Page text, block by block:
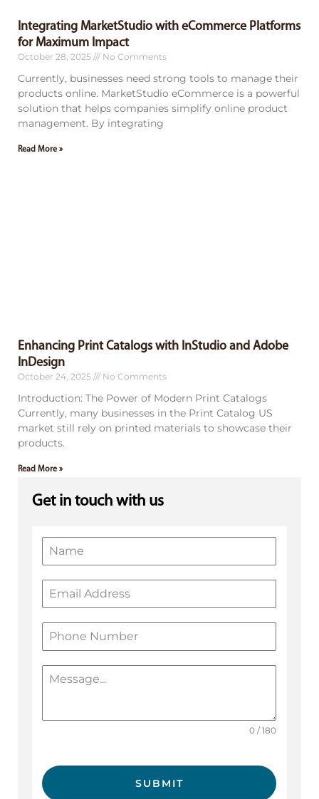
Integrating MarketStudio with eCommerce Platforms
for Maximum Impact
October 28, 2025 No Comments
Currently, businesses need strong tools to manage their
products online. MarketStudio eCommerce is a powerful
solution that helps companies simplify online product
management. By integrating
Read More »
Enhancing Print Catalogs with InStudio and Adobe
InDesign
October 24, 2025 No Comments
Introduction: The Power of Modern Print Catalogs
Currently, many businesses in the Print Catalog US
market still rely on printed materials to showcase their
products.
Read More »
Get in touch with us
0 / 180
SUBMIT